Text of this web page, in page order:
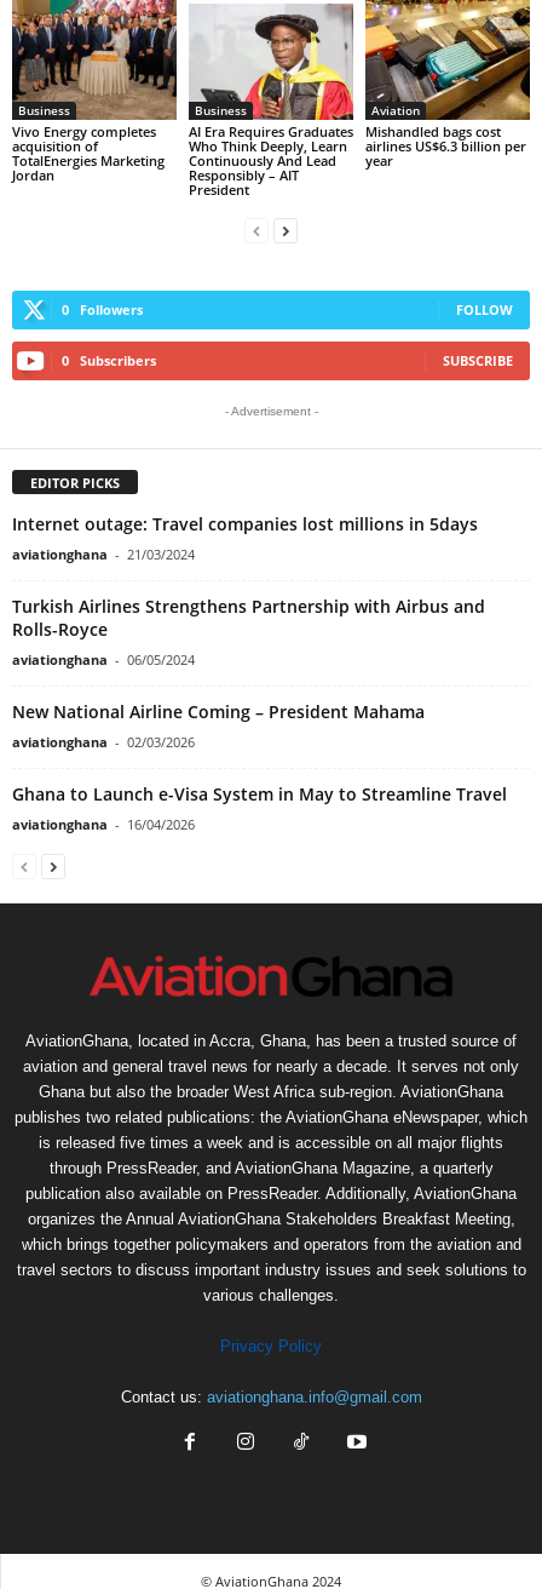
Business
Vivo Energy completes
acquisition of
TotalEnergies Marketing
Jordan
Business
AI Era Requires Graduates
Who Think Deeply, Learn
Continuously And Lead
Responsibly – AIT
President
Aviation
Mishandled bags cost
airlines US$6.3 billion per
year
0 Followers FOLLOW
0 Subscribers SUBSCRIBE
- Advertisement -
EDITOR PICKS
Internet outage: Travel companies lost millions in 5days
aviationghana - 21/03/2024
Turkish Airlines Strengthens Partnership with Airbus and
Rolls-Royce
aviationghana - 06/05/2024
New National Airline Coming – President Mahama
aviationghana - 02/03/2026
Ghana to Launch e-Visa System in May to Streamline Travel
aviationghana - 16/04/2026
AviationGhana, located in Accra, Ghana, has been a trusted source of
aviation and general travel news for nearly a decade. It serves not only
Ghana but also the broader West Africa sub-region. AviationGhana
publishes two related publications: the AviationGhana eNewspaper, which
is released five times a week and is accessible on all major flights
through PressReader, and AviationGhana Magazine, a quarterly
publication also available on PressReader. Additionally, AviationGhana
organizes the Annual AviationGhana Stakeholders Breakfast Meeting,
which brings together policymakers and operators from the aviation and
travel sectors to discuss important industry issues and seek solutions to
various challenges.
Privacy Policy
Contact us: aviationghana.info@gmail.com
© AviationGhana 2024